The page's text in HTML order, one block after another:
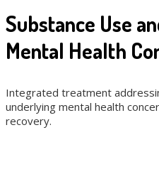
Substance Use
Mental Health
Integrated treatment
underlying mental health
recovery.